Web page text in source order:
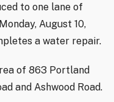
to one lane of
August 10,
a water repair.
of 863 Portland
and Ashwood Road.